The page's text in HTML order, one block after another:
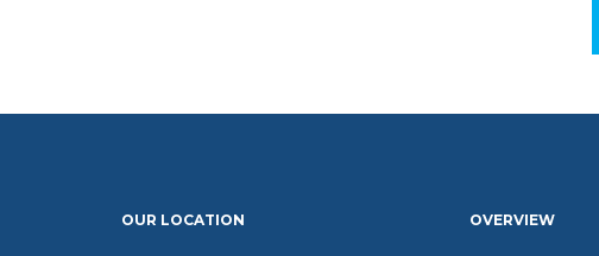
OUR LOCATION OVERVIEW